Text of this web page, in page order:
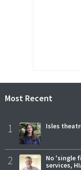
Most Recent
1 Isles
2
No 'single
services,